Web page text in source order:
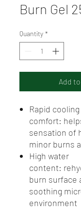
Burn Gel
Quantity *
Add
Rapid cooling
comfort:
sensation of
minor burns
High water
content:
burn surface
soothing
environment